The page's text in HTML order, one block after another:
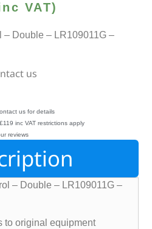
VAT)
Double – LR109011G –
us
us for details
£119 inc VAT restrictions apply
reviews
– Double – LR109011G –
to original equipment